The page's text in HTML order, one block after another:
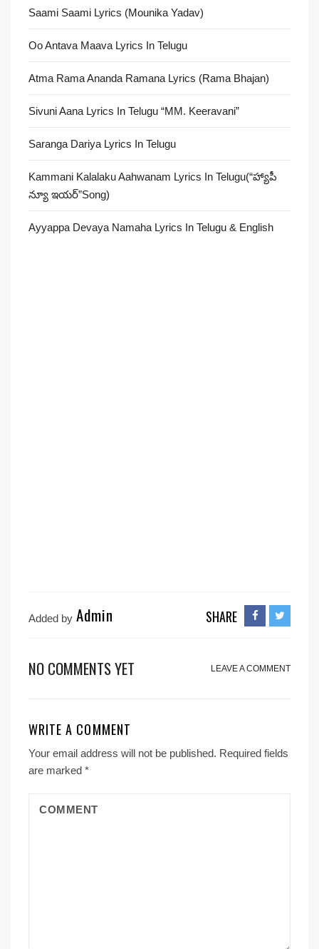
Saami Saami Lyrics (Mounika Yadav)
Oo Antava Maava Lyrics In Telugu
Atma Rama Ananda Ramana Lyrics (Rama Bhajan)
Sivuni Aana Lyrics In Telugu “MM. Keeravani”
Saranga Dariya Lyrics In Telugu
Kammani Kalalaku Aahwanam Lyrics In Telugu(“హ్యాపీ
న్యూ ఇయర్”Song)
Ayyappa Devaya Namaha Lyrics In Telugu & English
Added by Admin SHARE
NO COMMENTS YET LEAVE A COMMENT
WRITE A COMMENT
Your email address will not be published. Required fields
are marked *